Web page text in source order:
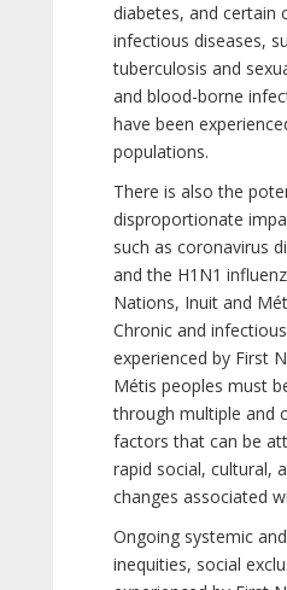
diabetes, and certain
infectious diseases,
tuberculosis and
and blood-borne
have been
populations.
There is also the
disproportionate
such as coronavirus
and the H1N1
Nations, Inuit and
Chronic and
experienced by First
Métis peoples must
through multiple and
factors that can be
rapid social, cultural,
changes associated
Ongoing systemic
inequities, social